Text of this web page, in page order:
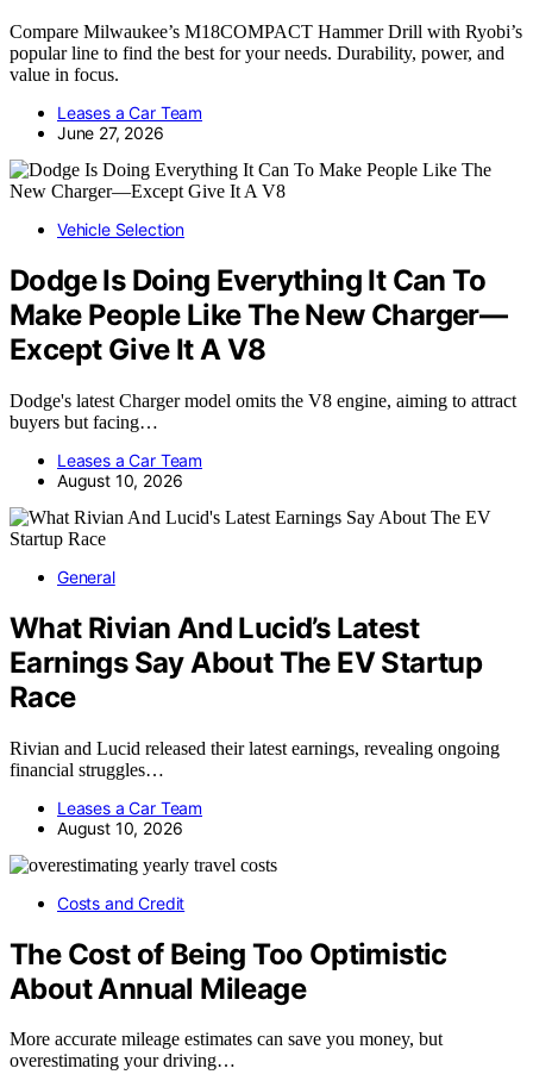
Compare Milwaukee’s M18COMPACT Hammer Drill with Ryobi’s
popular line to find the best for your needs. Durability, power, and
value in focus.
Leases a Car Team
June 27, 2026
Vehicle Selection
Dodge Is Doing Everything It Can To
Make People Like The New Charger—
Except Give It A V8
Dodge's latest Charger model omits the V8 engine, aiming to attract
buyers but facing…
Leases a Car Team
August 10, 2026
General
What Rivian And Lucid’s Latest
Earnings Say About The EV Startup
Race
Rivian and Lucid released their latest earnings, revealing ongoing
financial struggles…
Leases a Car Team
August 10, 2026
Costs and Credit
The Cost of Being Too Optimistic
About Annual Mileage
More accurate mileage estimates can save you money, but
overestimating your driving…